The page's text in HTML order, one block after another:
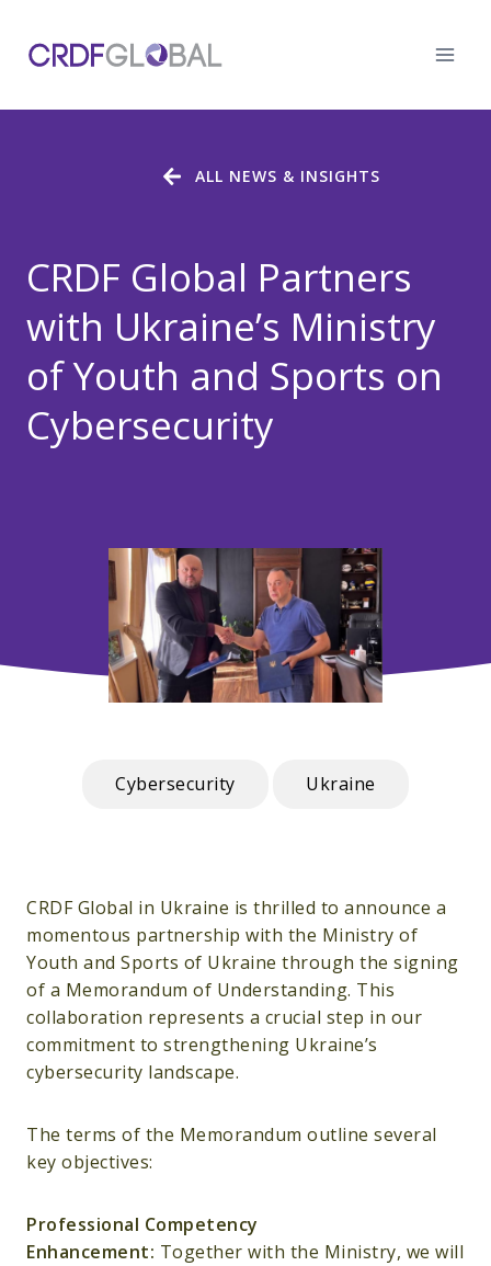
content
CRDF Global Partners
with Ukraine’s Ministry
of Youth and Sports on
Cybersecurity
ALL NEWS & INSIGHTS
Cybersecurity Ukraine
CRDF Global in Ukraine is thrilled to announce a
momentous partnership with the Ministry of
Youth and Sports of Ukraine through the signing
of a Memorandum of Understanding. This
collaboration represents a crucial step in our
commitment to strengthening Ukraine’s
cybersecurity landscape.
The terms of the Memorandum outline several
key objectives:
Professional Competency
Enhancement: Together with the Ministry, we will